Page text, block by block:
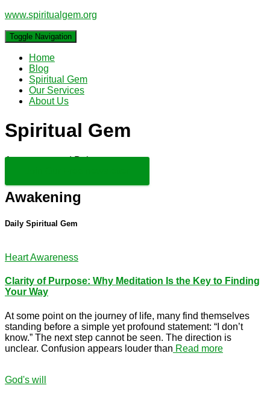
www.spiritualgem.org
Toggle Navigation
Home
Blog
Spiritual Gem
Our Services
About Us
Spiritual Gem
Awareness and Balance
Awakening
Daily Spiritual Gem
Heart Awareness
Clarity of Purpose: Why Meditation Is the Key to Finding
Your Way
At some point on the journey of life, many find themselves
standing before a simple yet profound statement: “I don’t
know.” The next step cannot be seen. The direction is
unclear. Confusion appears louder than Read more
God's will